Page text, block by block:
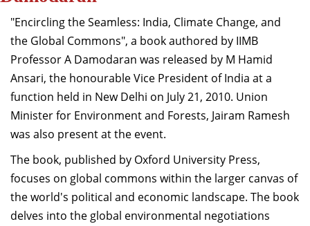
Faculty
Director-in-charge
Dean Administration
Dean Alumni Relations & Development
Dean Faculty
Dean Programmes
Faculty List A to Z
Faculty List Area-Wise
Areas
Research
"Encircling the Seamless: India, Climate Change, and
the Global Commons", a book authored by IIMB
Professor A Damodaran was released by M Hamid
Ansari, the honourable Vice President of India at a
function held in New Delhi on July 21, 2010. Union
Minister for Environment and Forests, Jairam Ramesh
was also present at the event.
The book, published by Oxford University Press,
focuses on global commons within the larger canvas of
the world's political and economic landscape. The book
delves into the global environmental negotiations